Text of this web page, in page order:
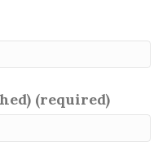
(required)